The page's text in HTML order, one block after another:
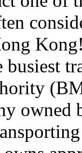
busiest
owned